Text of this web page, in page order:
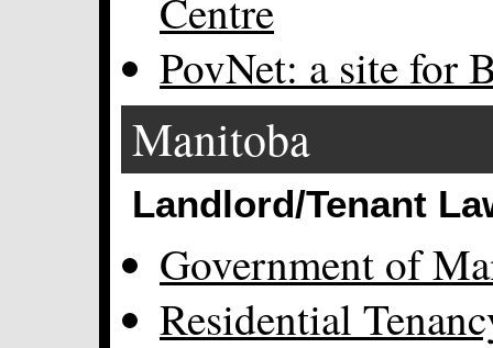
Centre
PovNet: a site for
Manitoba
Landlord/Tenant
Government of
Residential